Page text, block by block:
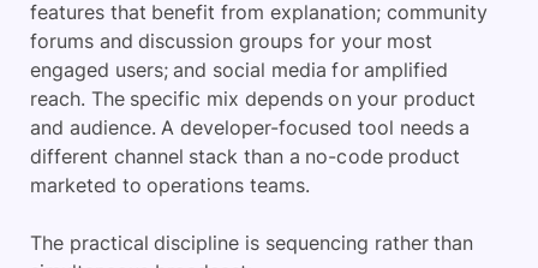
features that benefit from explanation; community
forums and discussion groups for your most
engaged users; and social media for amplified
reach. The specific mix depends on your product
and audience. A developer-focused tool needs a
different channel stack than a no-code product
marketed to operations teams.
The practical discipline is sequencing rather than